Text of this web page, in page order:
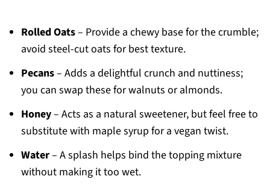
Rolled Oats– Provide a chewy base for the crumble;
avoid steel-cut oats for best texture.
Pecans– Adds a delightful crunch and nuttiness;
you can swap these for walnuts or almonds.
Honey– Acts as a natural sweetener, but feel free to
substitute with maple syrup for a vegan twist.
Water– A splash helps bind the topping mixture
without making it too wet.